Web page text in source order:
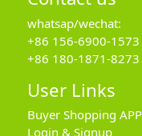
whatsap/wechat:
+86 156-6900-1573
+86 180-1871-8273
User Links
Buyer Shopping APP
Login & Signup